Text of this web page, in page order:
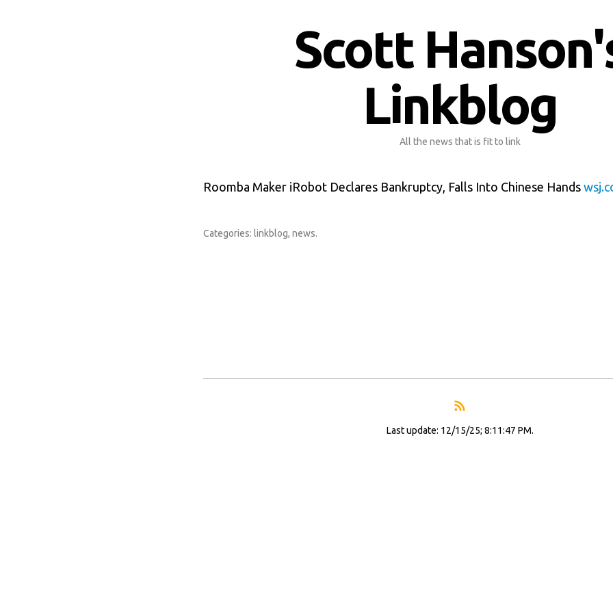
Scott
Linkblog
All the news that is fit to link
Roomba Maker iRobot Declares Bankruptcy, Falls Into Chinese Hands
Categories: linkblog, news.
Last update: 12/15/25; 8:11:47 PM.